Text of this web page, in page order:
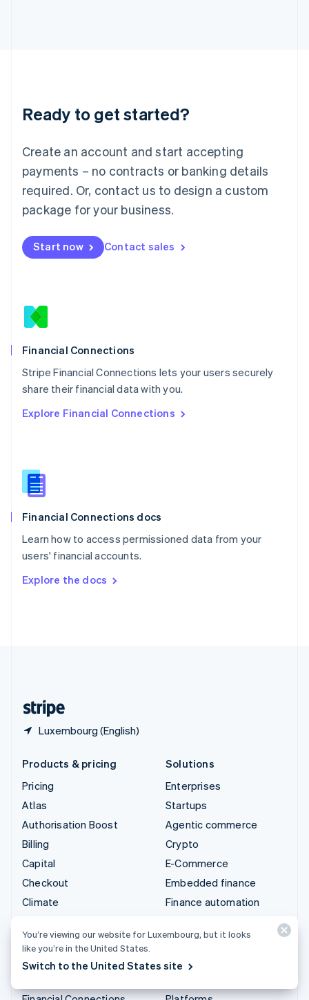
Ready to get started?
Create an account and start accepting
payments – no contracts or banking details
required. Or, contact us to design a custom
package for your business.
Start now Contact sales
Financial Connections
Stripe Financial Connections lets your users securely
share their financial data with you.
Explore Financial Connections
Financial Connections docs
Learn how to access permissioned data from your
users' financial accounts.
Explore the docs
Luxembourg (English)
English
Luxembourg
Mainland China
简体中文
Malaysia
English 简体中文
Malta
Mexico
EspañolEnglish
Netherlands
English
English
Poland
Portugal
PortuguêsEnglish
English
English
Slovenia
Spain
Sweden
SvenskaEnglish
DeutschFrançais Italiano
Products & pricing
Pricing
Atlas
Authorisation Boost
Billing
Capital
Checkout
Climate
Crypto
Data Pipeline
Solutions
Enterprises
Startups
Agentic commerce
Crypto
E-Commerce
Embedded finance
Finance automation
In-app payments
Marketplaces
You’re viewing our website for Luxembourg, but it looks
like you’re in the United States.
Switch to the United States site